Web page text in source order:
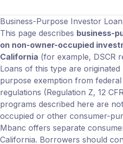
Business-Purpose Investor
This page describes business-
on non-owner-occupied
California (for example, DSCR
Loans of this type are
purpose exemption from
regulations (Regulation Z, 12
programs described here are
occupied or other consumer-
Mbanc offers separate
California. Borrowers should